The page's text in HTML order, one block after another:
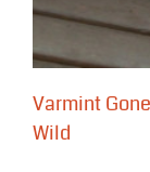
Varmint
Wild